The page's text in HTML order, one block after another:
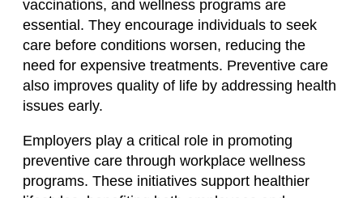
vaccinations, and wellness programs are
essential. They encourage individuals to seek
care before conditions worsen, reducing the
need for expensive treatments. Preventive care
also improves quality of life by addressing health
issues early.
Employers play a critical role in promoting
preventive care through workplace wellness
programs. These initiatives support healthier